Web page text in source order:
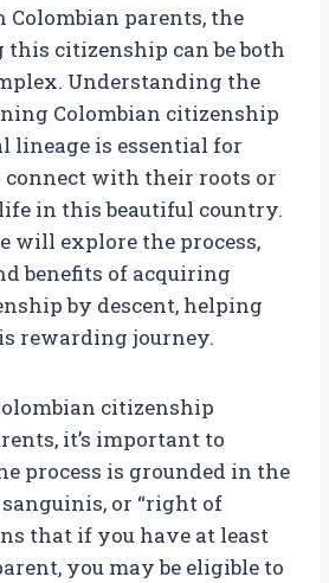
parents, the
citizenship can be both
Understanding the
Colombian citizenship
lineage is essential for
with their roots or
in this beautiful country.
will explore the process,
benefits of acquiring
by descent, helping
rewarding journey.
citizenship
it’s important to
process is grounded in the
or “right of
that if you have at least
you may be eligible to